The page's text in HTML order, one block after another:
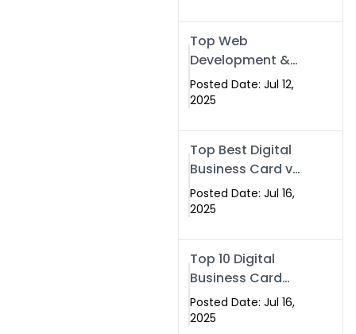
Top Web
Development &
NFC eBusiness
Card Services
Posted Date: Jul 12,
2025
Top Best Digital
Business Card vs
Paper Card
Posted Date: Jul 16,
2025
Top 10 Digital
Business Card
Solutions
Posted Date: Jul 16,
2025